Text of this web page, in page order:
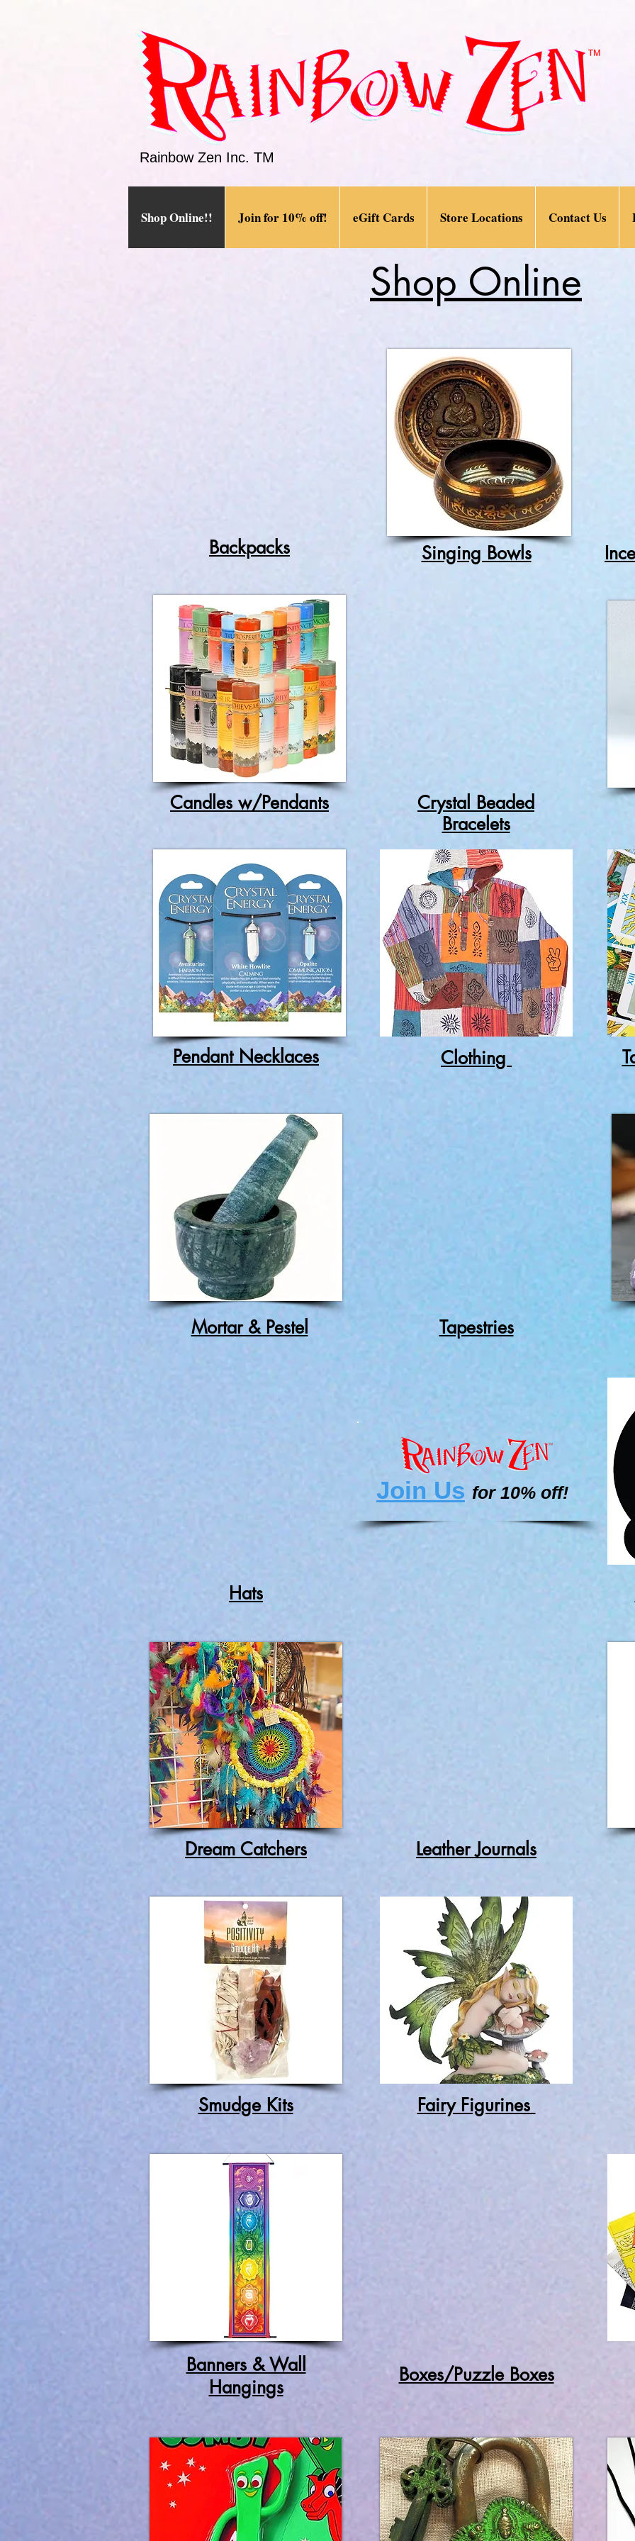
Rainbow Zen Inc. TM
Shop Online!! Join for 10% off! eGift Cards Store Locations Contact Us
Shop Online
Backpacks Singing Bowls
Candles w/Pendants
Crystal Beaded
Bracelets
Mortar & Pestel Tapestries
Hats
Join Us for 10% off!
Dream Catchers Leather Journals
Smudge Kits Fairy Figurines
Banners & Wall
Hangings
Boxes/Puzzle Boxes
Clothing
Pendant Necklaces